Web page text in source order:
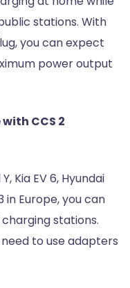
stations. With
you can expect
power output
CCS 2
Kia EV 6, Hyundai
in Europe, you can
stations.
need to use adapters